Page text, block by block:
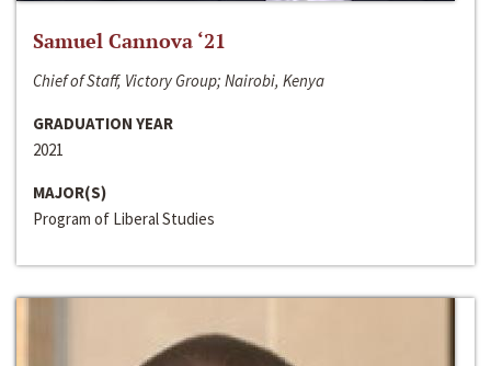
Samuel Cannova ‘21
Chief of Staff, Victory Group; Nairobi, Kenya
GRADUATION YEAR
2021
MAJOR(S)
Program of Liberal Studies